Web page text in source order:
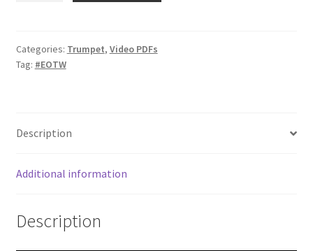
quantity
Categories: Trumpet, Video PDFs
Tag: #EOTW
Description
Additional information
Description